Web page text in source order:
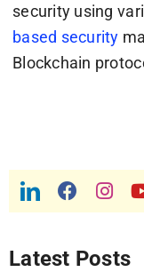
security using
based security
Blockchain
Latest Posts